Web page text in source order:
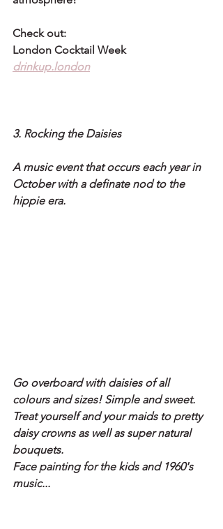
Check out:
London Cocktail Week
drinkup.london
3. Rocking the Daisies
A music event that occurs each year in
October with a definate nod to the
hippie era.
Go overboard with daisies of all
colours and sizes! Simple and sweet.
Treat yourself and your maids to pretty
daisy crowns as well as super natural
bouquets.
Face painting for the kids and 1960's
music...